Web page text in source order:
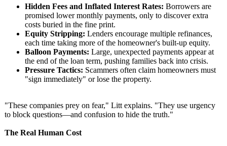
Hidden Fees and Inflated Interest Rates: Borrowers are
promised lower monthly payments, only to discover extra
costs buried in the fine print.
Equity Stripping: Lenders encourage multiple refinances,
each time taking more of the homeowner's built-up equity.
Balloon Payments: Large, unexpected payments appear at
the end of the loan term, pushing families back into crisis.
Pressure Tactics: Scammers often claim homeowners must
"sign immediately" or lose the property.
"These companies prey on fear," Litt explains. "They use urgency
to block questions—and confusion to hide the truth."
The Real Human Cost